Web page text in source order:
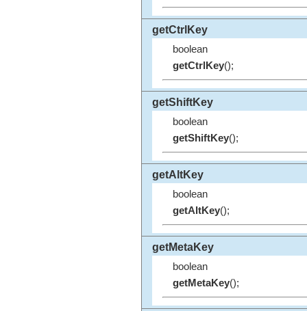
getCtrlKey
boolean
getCtrlKey();
getShiftKey
boolean
getShiftKey();
getAltKey
boolean
getAltKey();
getMetaKey
boolean
getMetaKey();